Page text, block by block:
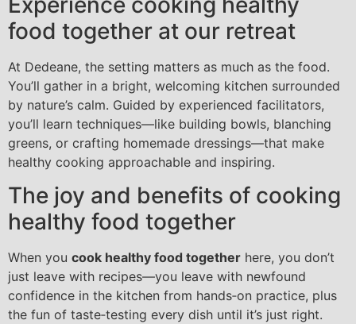
food together at our retreat
At Dedeane, the setting matters as much as the food.
You’ll gather in a bright, welcoming kitchen surrounded
by nature’s calm. Guided by experienced facilitators,
you’ll learn techniques—like building bowls, blanching
greens, or crafting homemade dressings—that make
healthy cooking approachable and inspiring.
The joy and benefits of cooking
healthy food together
When you cook healthy food together here, you don’t
just leave with recipes—you leave with newfound
confidence in the kitchen from hands‑on practice, plus
the fun of taste‑testing every dish until it’s just right.